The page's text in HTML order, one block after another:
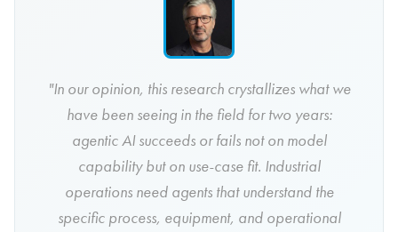
"In our opinion, this research crystallizes what we
have been seeing in the field for two years:
agentic AI succeeds or fails not on model
capability but on use-case fit. Industrial
operations need agents that understand the
specific process, equipment, and operational